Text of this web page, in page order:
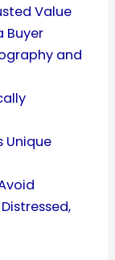
Value
Buyer
and
Unique